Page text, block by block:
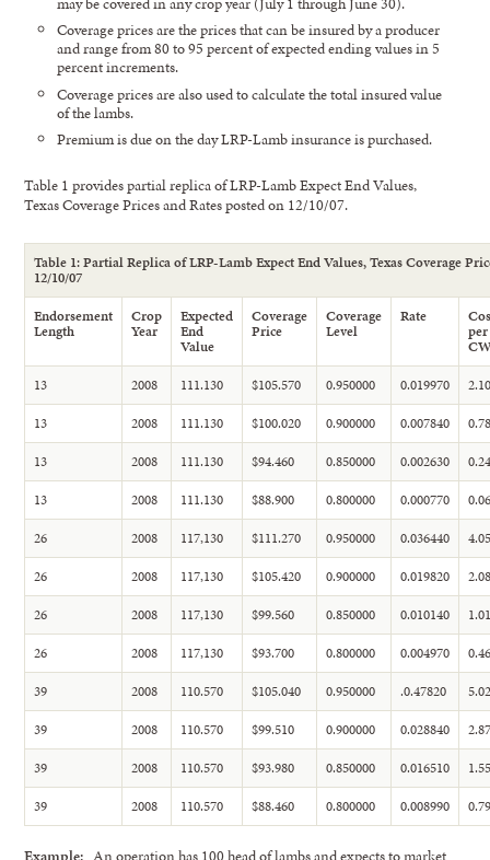
Coverage prices are the prices that can be insured by a producer
and range from 80 to 95 percent of expected ending values in 5
percent increments.
Coverage prices are also used to calculate the total insured value
of the lambs.
Premium is due on the day LRP-Lamb insurance is purchased.
Table 1 provides partial replica of LRP-Lamb Expect End Values,
Texas Coverage Prices and Rates posted on 12/10/07.
Table 1: Partial Replica of LRP-Lamb Expect End Values, Texas Coverage
12/10/07
Endorsement
Length
Crop
Year
Expected
End
Value
Coverage
Price
Coverage
Level
Rate
per
13
2008 111.130 $105.570 0.950000 0.019970
13
2008 111.130 $100.020 0.900000 0.007840
13
2008 111.130 $94.460 0.850000 0.002630
13
2008 111.130 $88.900 0.800000 0.000770
26
2008 117,130 $111.270 0.950000 0.036440
26
2008 117,130 $105.420 0.900000 0.019820
26
2008 117,130 $99.560 0.850000 0.010140
26
2008 117,130 $93.700 0.800000 0.004970
39
2008 110.570 $105.040 0.950000 .0.47820
39
2008 110.570 $99.510 0.900000 0.028840
39
2008 110.570 $93.980 0.850000 0.016510
39
2008 110.570 $88.460 0.800000 0.008990
Example: An operation has 100 head of lambs and expects to market